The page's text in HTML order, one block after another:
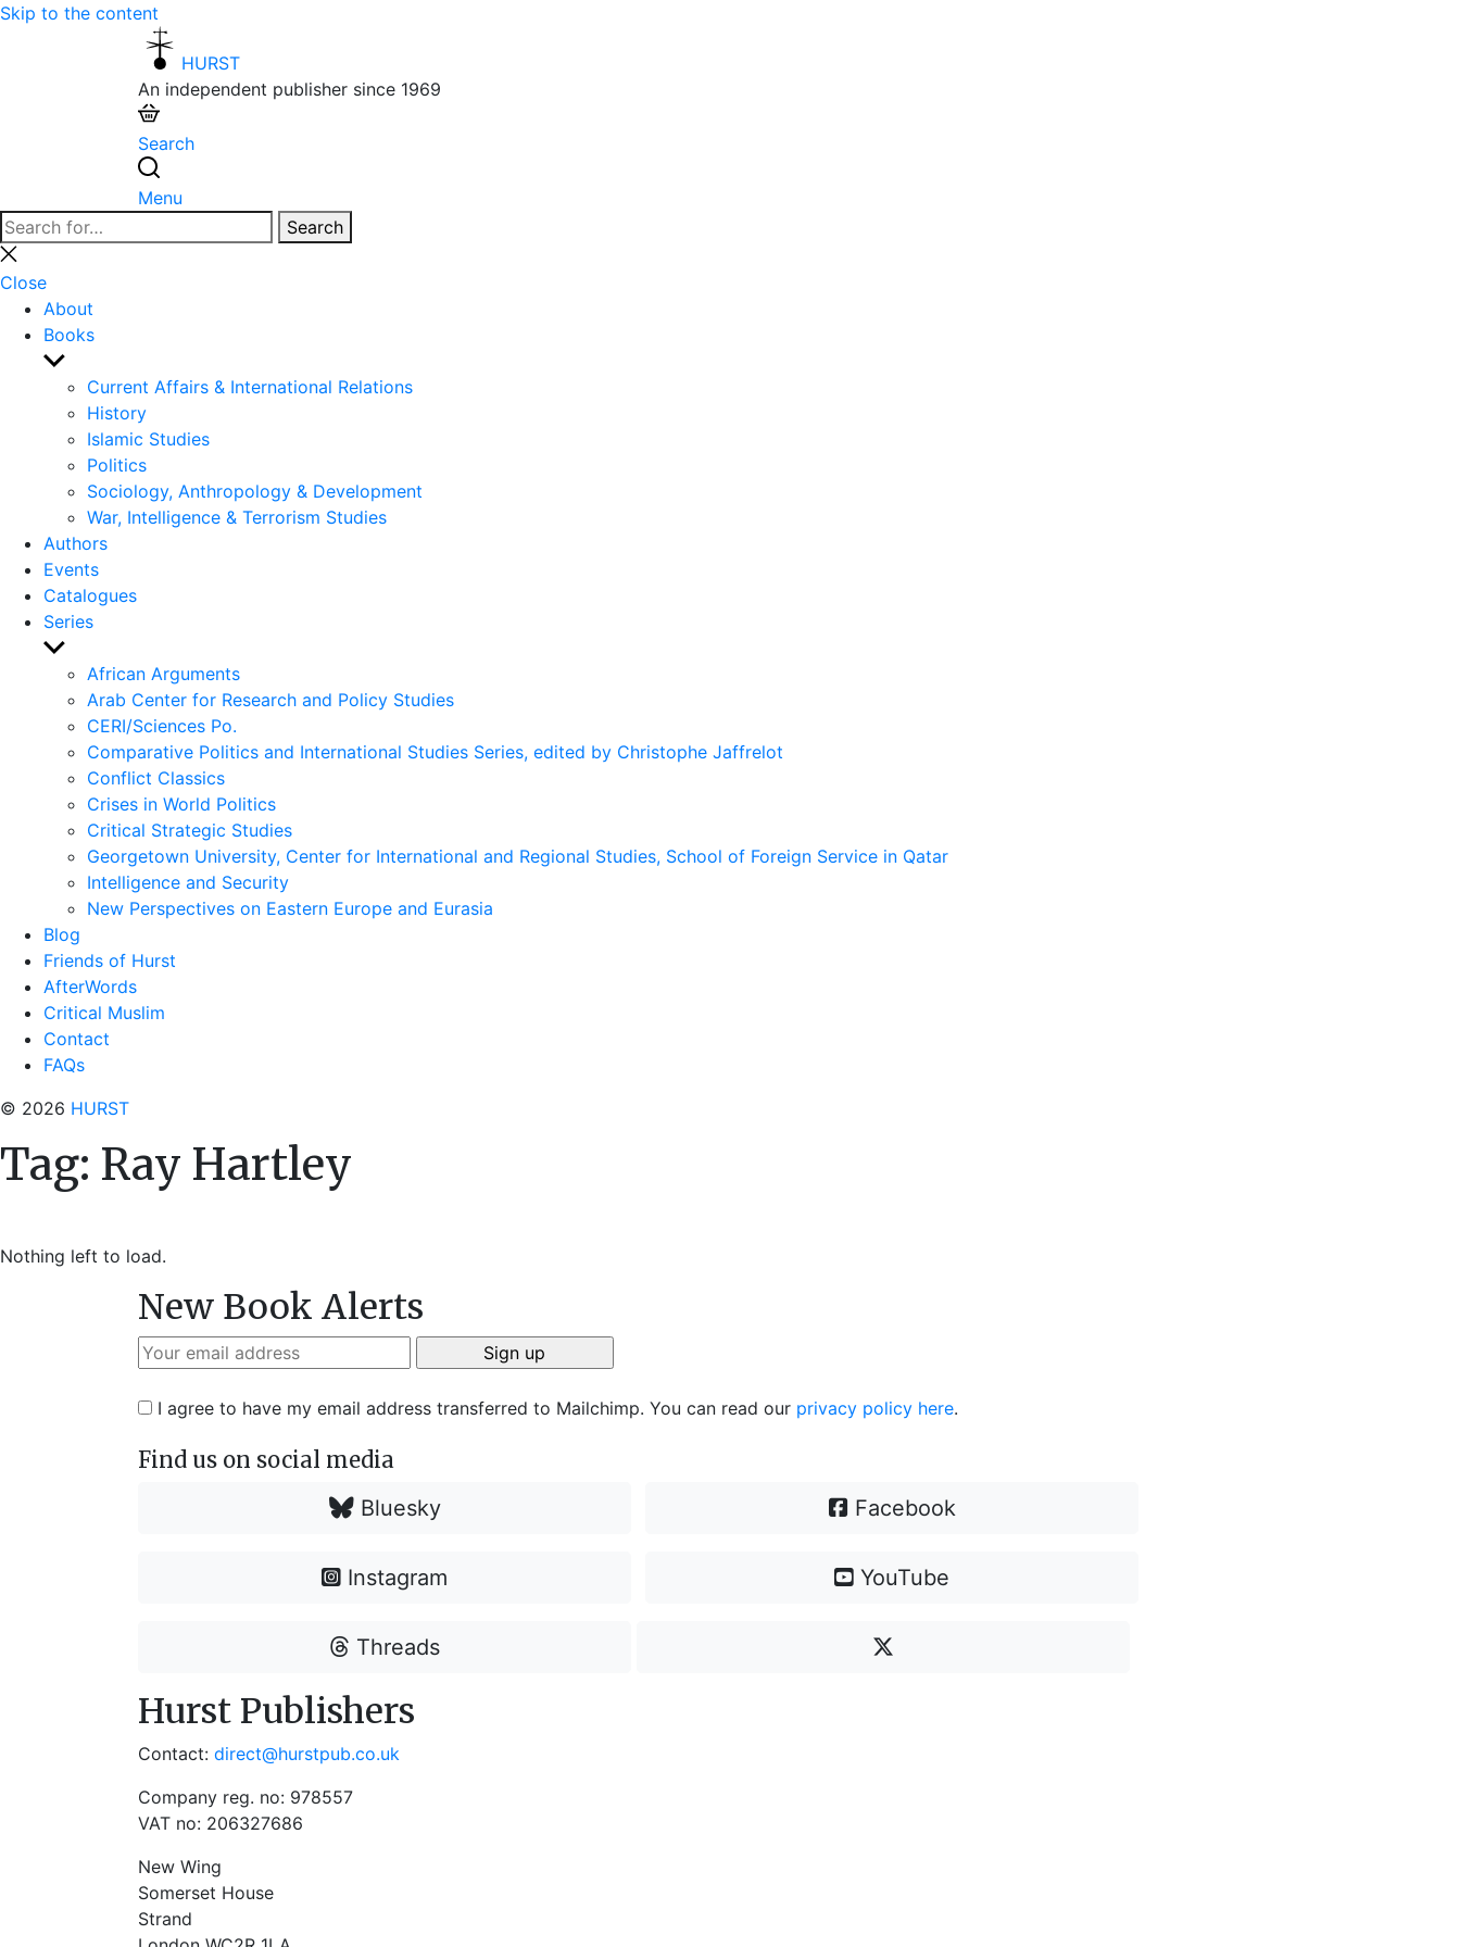
Skip to the content
HURST
An independent publisher since 1969
Search
Menu
Search
for:
Search
Close
search
Close
About
Books
Show
sub
menu
Current Affairs & International Relations
History
Islamic Studies
Politics
Sociology, Anthropology & Development
War, Intelligence & Terrorism Studies
Authors
Events
Catalogues
Series
Show
sub
menu
African Arguments
Arab Center for Research and Policy Studies
CERI/Sciences Po.
Comparative Politics and International Studies Series, edited by Christophe Jaffrelot
Conflict Classics
Crises in World Politics
Critical Strategic Studies
Georgetown University, Center for International and Regional Studies, School of Foreign Service in Qatar
Intelligence and Security
New Perspectives on Eastern Europe and Eurasia
Blog
Friends of Hurst
AfterWords
Critical Muslim
Contact
FAQs
© 2026 HURST
Tag: Ray Hartley
Nothing left to load.
New Book Alerts
I agree to have my email address transferred to Mailchimp. You can read our privacy policy here.
Find us on social media
Bluesky Facebook
Instagram YouTube
Threads
Hurst Publishers
Contact: direct@hurstpub.co.uk
Company reg. no: 978557
VAT no: 206327686
New Wing
Somerset House
Strand